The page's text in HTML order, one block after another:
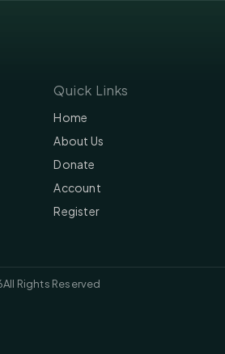
Quick Links
Home
About Us
Donate
Account
Register
All Rights Reserved